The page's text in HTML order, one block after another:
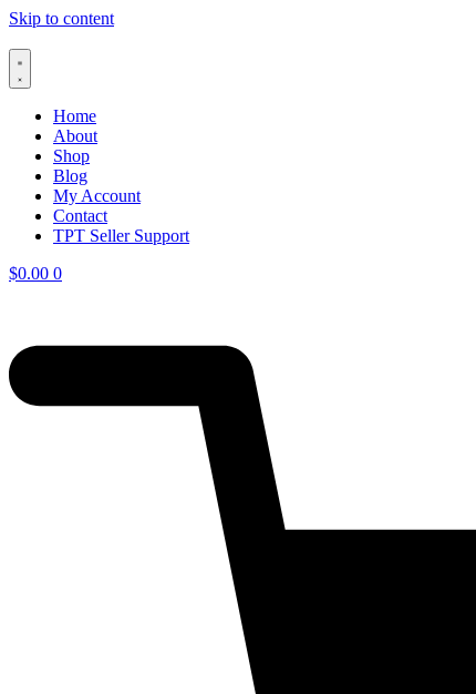
Skip to content
Home
About
Shop
Blog
My Account
Contact
TPT Seller Support
$0.00 0